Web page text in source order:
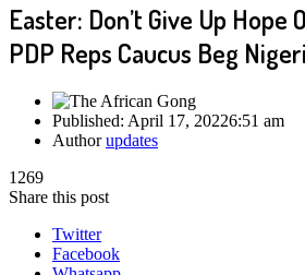
Easter: Don’t Give Up Hope
PDP Reps Caucus Beg
Published: April 17, 20226:51 am
Authorupdates
1269
Share this post
Twitter
Facebook